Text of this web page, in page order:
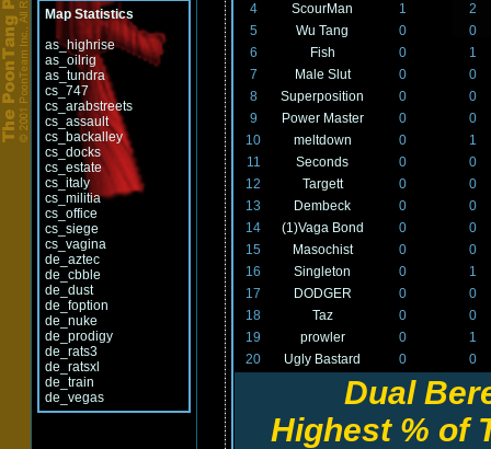
Map Statistics
as_highrise
as_oilrig
as_tundra
cs_747
cs_arabstreets
cs_assault
cs_backalley
cs_docks
cs_estate
cs_italy
cs_militia
cs_office
cs_siege
cs_vagina
de_aztec
de_cbble
de_dust
de_foption
de_nuke
de_prodigy
de_rats3
de_ratsxl
de_train
de_vegas
4
ScourMan 1
2
5
Wu Tang 0
0
6
Fish 0
1
7
Male Slut 0
0
8
Superposition 0
0
9
Power Master 0
0
10
meltdown 0
1
11
Seconds 0
0
12
Targett 0
0
13
Dembeck 0
0
14
(1)Vaga Bond 0
0
15
Masochist 0
0
16
Singleton 0
1
17
DODGER 0
0
18
Taz 0
0
19
prowler 0
1
20
Ugly Bastard 0 0
Dual
Highest % of